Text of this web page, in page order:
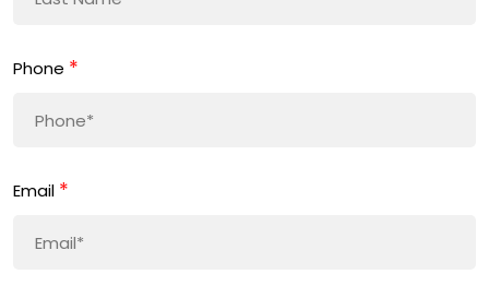
Phone *
Email *